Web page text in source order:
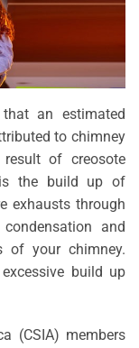
an estimated
to chimney
of creosote
is the build up of
exhausts through
and
of your chimney.
build up
(CSIA) members